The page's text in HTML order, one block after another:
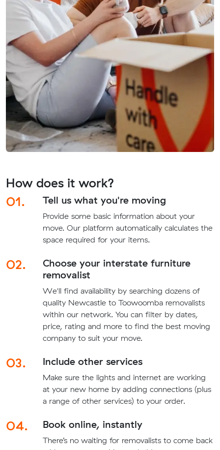
How does it work?
01.
Tell us what you're moving
Provide some basic information about your
move. Our platform automatically calculates the
space required for your items.
02.
Choose your interstate furniture
removalist
We'll find availability by searching dozens of
quality Newcastle to Toowoomba removalists
within our network. You can filter by dates,
price, rating and more to find the best moving
company to suit your move.
03. Include other services
Make sure the lights and internet are working
at your new home by adding connections (plus
a range of other services) to your order.
04. Book online, instantly
There’s no waiting for removalists to come back